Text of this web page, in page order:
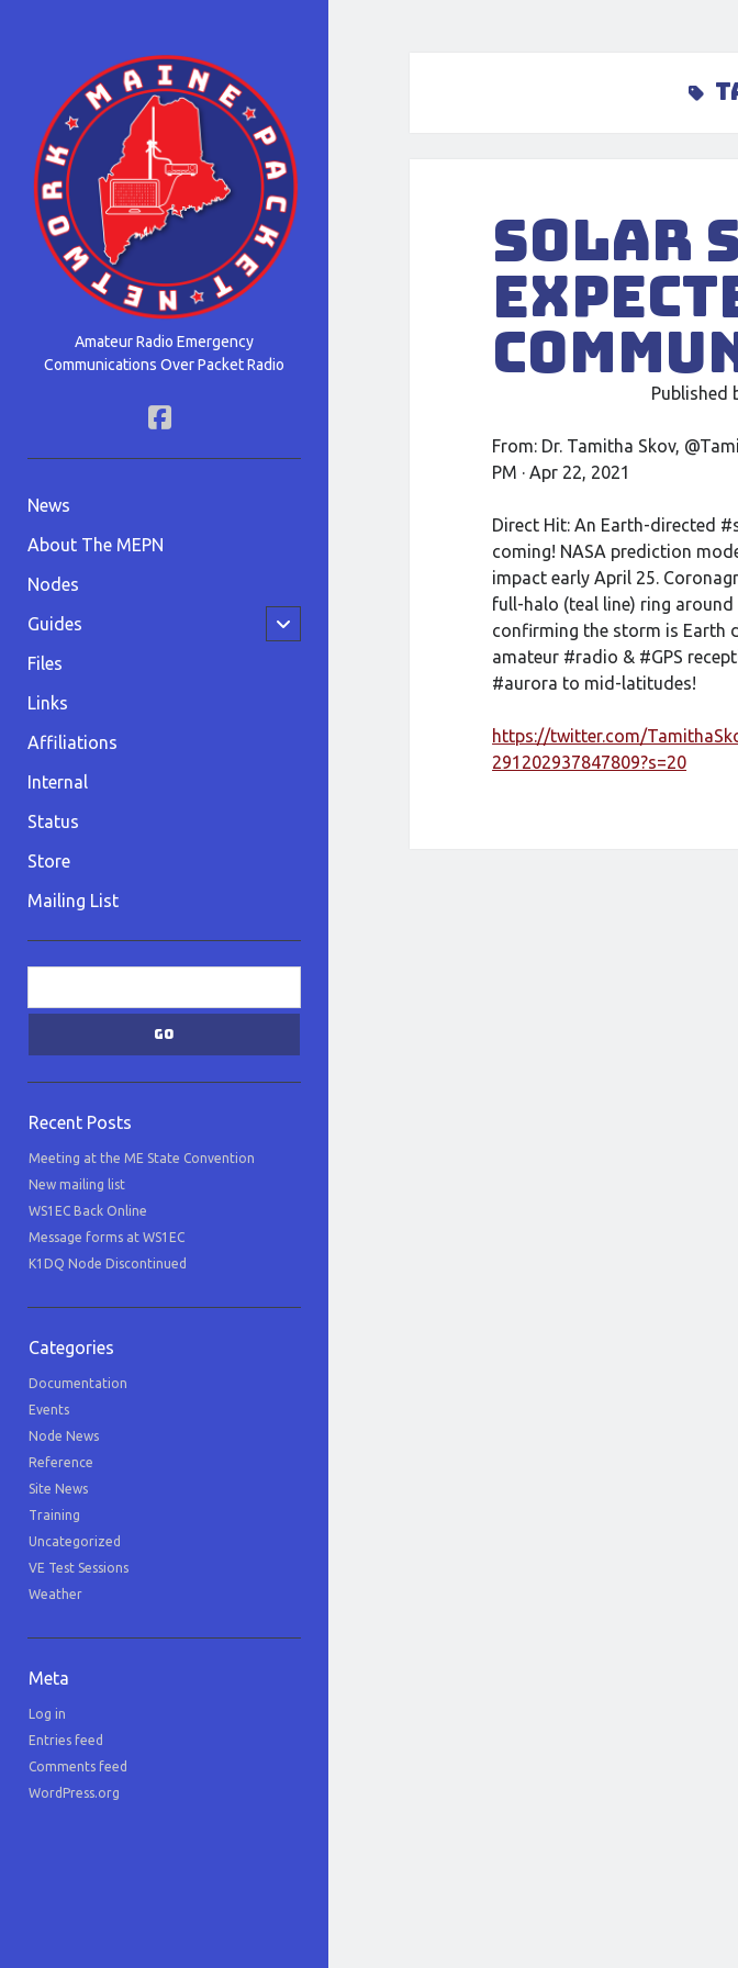
Maine
Packet
Network
Amateur Radio Emergency
Communications Over Packet Radio
facebook
News
About The MEPN
Nodes
Guides
open
child
Files
Links
Affiliations
Internal
Status
Store
Mailing List
Sidebar
Recent Posts
Meeting at the ME State Convention
New mailing list
WS1EC Back Online
Message forms at WS1EC
K1DQ Node Discontinued
Categories
Documentation
Events
Node News
Reference
Site News
Training
Uncategorized
VE Test Sessions
Weather
Meta
Log in
Entries feed
Comments feed
WordPress.org
Solar
Published
From: Dr. Tamitha Skov,
PM · Apr 22, 2021
Direct Hit: An Earth-directed
coming! NASA prediction
impact early April 25.
full-halo (teal line) ring around
confirming the storm is Earth
amateur #radio & #GPS
#aurora to mid-latitudes!
https://twitter.com/
291202937847809?s=20